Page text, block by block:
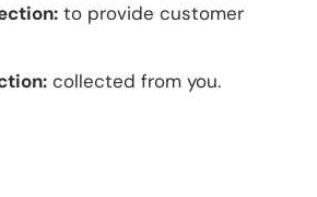
to provide customer
collected from you.